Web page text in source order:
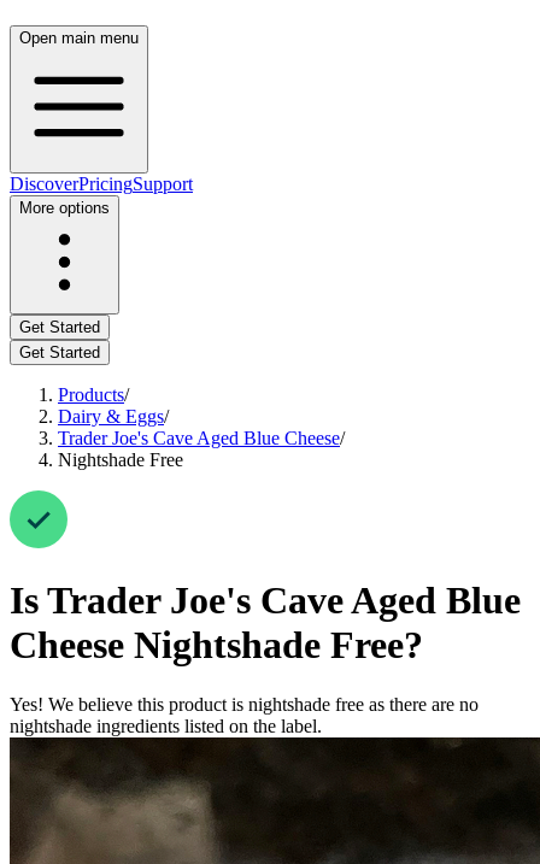
Open main menu
DiscoverPricingSupport
More options
Get Started
Get Started
Products/
Dairy & Eggs/
Trader Joe's Cave Aged Blue Cheese/
Nightshade Free
IsTrader Joe's Cave Aged Blue
Cheese Nightshade Free?
Yes! We believe this product is nightshade free as there are no
nightshade ingredients listed on the label.